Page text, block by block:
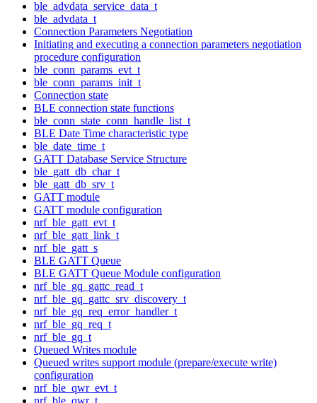
ble_advdata_service_data_t
ble_advdata_t
Connection Parameters Negotiation
Initiating and executing a connection parameters negotiation
procedure configuration
ble_conn_params_evt_t
ble_conn_params_init_t
Connection state
BLE connection state functions
ble_conn_state_conn_handle_list_t
BLE Date Time characteristic type
ble_date_time_t
GATT Database Service Structure
ble_gatt_db_char_t
ble_gatt_db_srv_t
GATT module
GATT module configuration
nrf_ble_gatt_evt_t
nrf_ble_gatt_link_t
nrf_ble_gatt_s
BLE GATT Queue
BLE GATT Queue Module configuration
nrf_ble_gq_gattc_read_t
nrf_ble_gq_gattc_srv_discovery_t
nrf_ble_gq_req_error_handler_t
nrf_ble_gq_req_t
nrf_ble_gq_t
Queued Writes module
Queued writes support module (prepare/execute write)
configuration
nrf_ble_qwr_evt_t
nrf_ble_qwr_t